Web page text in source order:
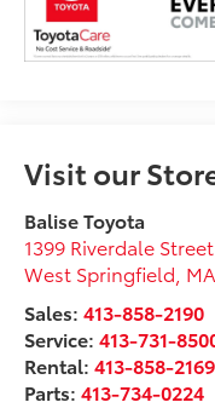
Visit our
Balise Toyota
1399 Riverdale Street
West Springfield MA
Sales:413-858-2190
Service:413-731-
Rental:413-858-2169
Parts:413-734-0224